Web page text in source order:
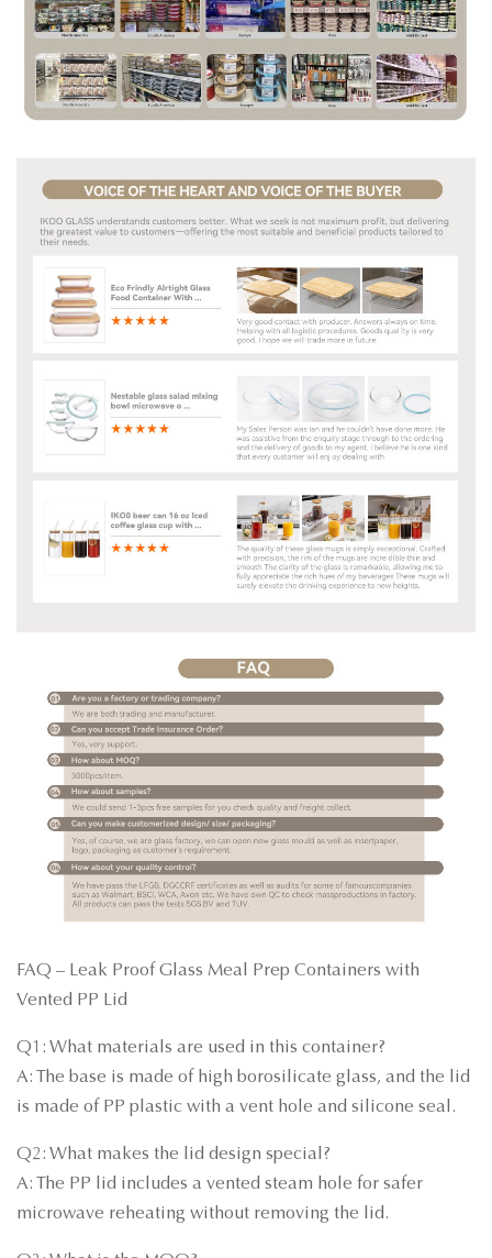
FAQ – Leak Proof Glass Meal Prep Containers with
Vented PP Lid
Q1: What materials are used in this container?
A: The base is made of high borosilicate glass, and the lid
is made of PP plastic with a vent hole and silicone seal.
Q2: What makes the lid design special?
A: The PP lid includes a vented steam hole for safer
microwave reheating without removing the lid.